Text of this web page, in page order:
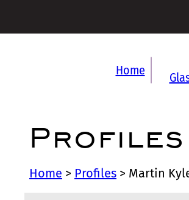
Home
Profiles
Home > Profiles > Martin